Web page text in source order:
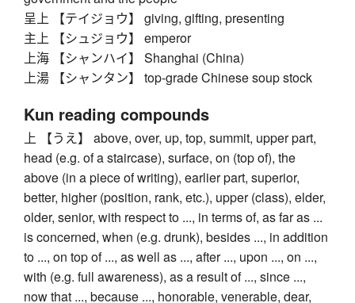
呈上 【テイジョウ】 giving, gifting, presenting
主上 【シュジョウ】 emperor
上海 【シャンハイ】 Shanghai (China)
上湯 【シャンタン】 top-grade Chinese soup stock
Kun reading compounds
上 【うえ】 above, over, up, top, summit, upper part,
head (e.g. of a staircase), surface, on (top of), the
above (in a piece of writing), earlier part, superior,
better, higher (position, rank, etc.), upper (class), elder,
older, senior, with respect to ..., in terms of, as far as ...
is concerned, when (e.g. drunk), besides ..., in addition
to ..., on top of ..., as well as ..., after ..., upon ..., on ...,
with (e.g. full awareness), as a result of ..., since ...,
now that ..., because ..., honorable, venerable, dear,